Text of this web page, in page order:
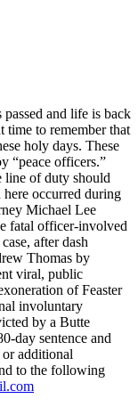
and life is back
time to remember that
holy days. These
“peace officers.”
line of duty should
occurred during
Michael Lee
fatal officer-involved
after dash
Thomas by
viral, public
of Feaster
involuntary
by a Butte
day sentence and
or additional
to the following